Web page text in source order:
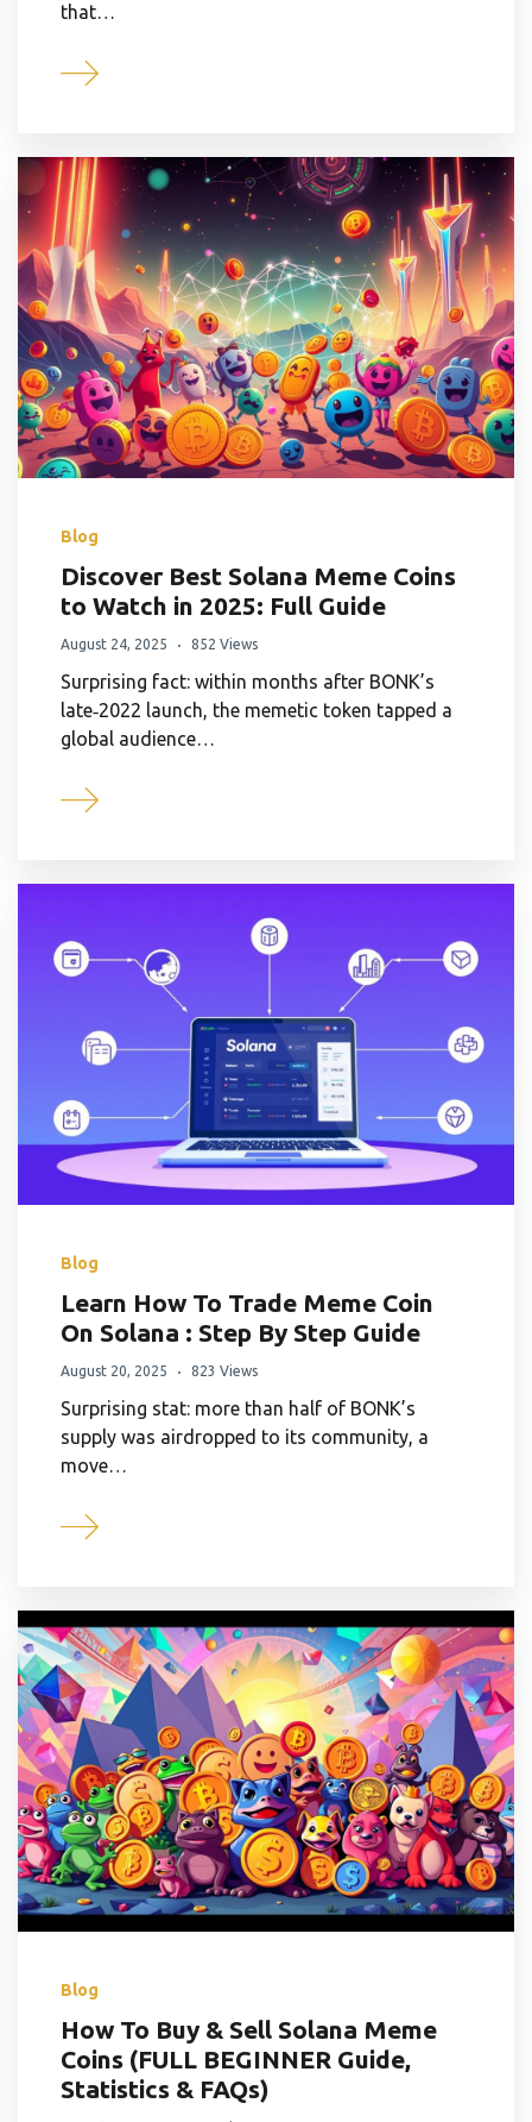
that…
Blog
Discover Best Solana Meme Coins
to Watch in 2025: Full Guide
August 24, 2025 852 Views
Surprising fact: within months after BONK’s
late‑2022 launch, the memetic token tapped a
global audience…
Blog
Learn How To Trade Meme Coin
On Solana : Step By Step Guide
August 20, 2025 823 Views
Surprising stat: more than half of BONK’s
supply was airdropped to its community, a
move…
Blog
How To Buy & Sell Solana Meme
Coins (FULL BEGINNER Guide,
Statistics & FAQs)